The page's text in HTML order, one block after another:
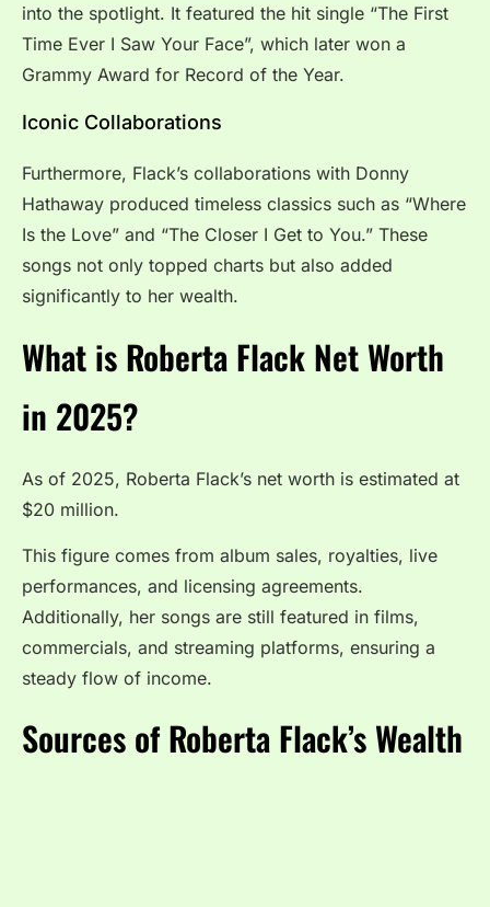
into the spotlight. It featured the hit single “The First
Time Ever I Saw Your Face”, which later won a
Grammy Award for Record of the Year.
Iconic Collaborations
Furthermore, Flack’s collaborations with Donny
Hathaway produced timeless classics such as “Where
Is the Love” and “The Closer I Get to You.” These
songs not only topped charts but also added
significantly to her wealth.
What is Roberta Flack Net Worth
in 2025?
As of 2025, Roberta Flack’s net worth is estimated at
$20 million.
This figure comes from album sales, royalties, live
performances, and licensing agreements.
Additionally, her songs are still featured in films,
commercials, and streaming platforms, ensuring a
steady flow of income.
Sources of Roberta Flack’s Wealth